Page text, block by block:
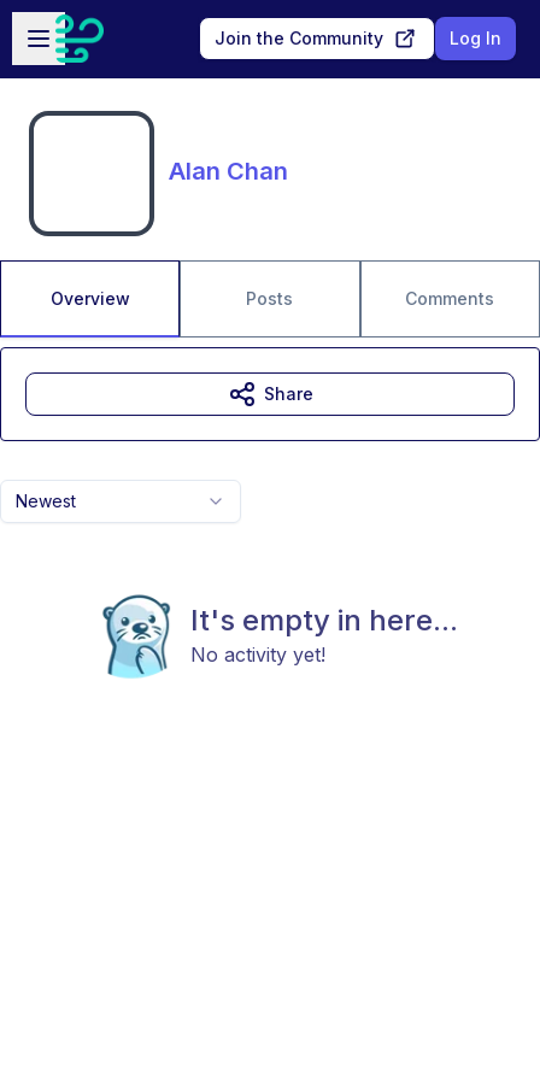
Skip to main content
Open sidebar
Join the Community Log In
Alan Chan
Overview Posts Comments
Newest
It's empty in here...
No activity yet!
Share